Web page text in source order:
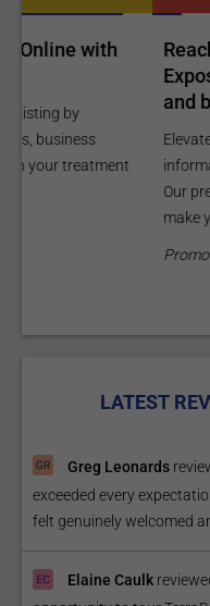
Reach your
Exposure
and budget.
Elevate Your Listing
information about your
Our premium verified
Demo
LATEST
Greg Leonards
exceeded every
felt genuinely welcomed
Elaine Caulk